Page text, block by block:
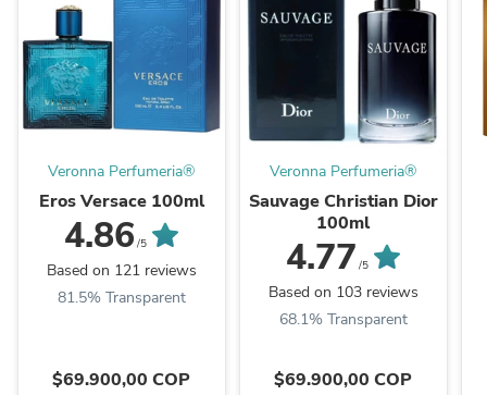
Veronna Perfumeria®
Eros Versace 100ml
4.86 /5
Based on 121 reviews
81.5% Transparent
$69.900,00 COP
Veronna Perfumeria®
Sauvage Christian Dior
100ml
4.77 /5
Based on 103 reviews
68.1% Transparent
$69.900,00 COP